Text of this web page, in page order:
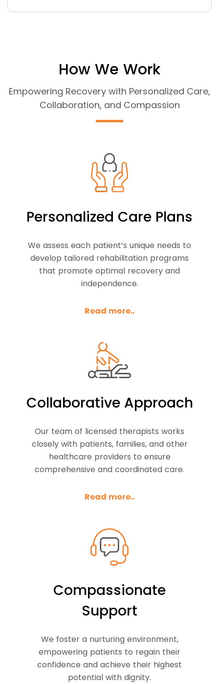
How We Work
Empowering Recovery with Personalized Care,
Collaboration, and Compassion
Personalized Care Plans
We assess each patient’s unique needs to
develop tailored rehabilitation programs
that promote optimal recovery and
independence.
Read more..
Collaborative Approach
Our team of licensed therapists works
closely with patients, families, and other
healthcare providers to ensure
comprehensive and coordinated care.
Read more..
Compassionate
Support
We foster a nurturing environment,
empowering patients to regain their
confidence and achieve their highest
potential with dignity.